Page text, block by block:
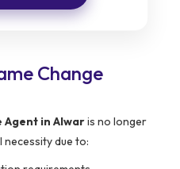
Change
Agent in Alwaris no longer
due to: